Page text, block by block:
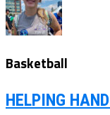
Basketball
HELPING